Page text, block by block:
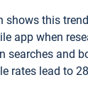
shows this
app when
searches and
rates lead to